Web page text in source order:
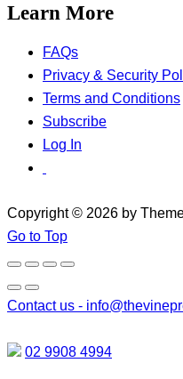
Learn More
FAQs
Privacy & Security
Terms and Conditions
Subscribe
Log In
Copyright © 2026 by
Go to Top
Contact us -
02 9908 4994